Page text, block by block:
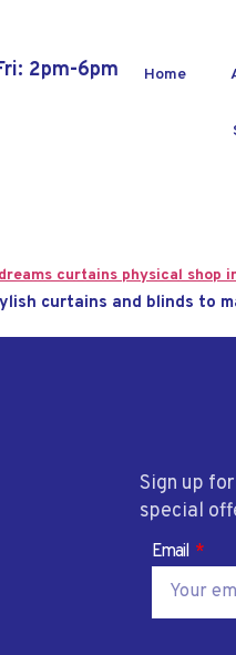
2pm-6pm Home
curtains and blinds to
Sign up
special
Email